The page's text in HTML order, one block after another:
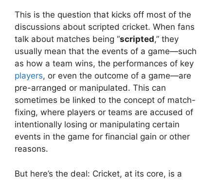
This is the question that kicks off most of the
discussions about scripted cricket. When fans
talk about matches being “scripted,” they
usually mean that the events of a game—such
as how a team wins, the performances of key
players, or even the outcome of a game—are
pre-arranged or manipulated. This can
sometimes be linked to the concept of match-
fixing, where players or teams are accused of
intentionally losing or manipulating certain
events in the game for financial gain or other
reasons.
But here’s the deal: Cricket, at its core, is a